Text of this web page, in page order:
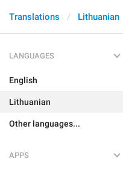
Translations Lithuanian
LANGUAGES
English
Lithuanian
Other languages...
APPS